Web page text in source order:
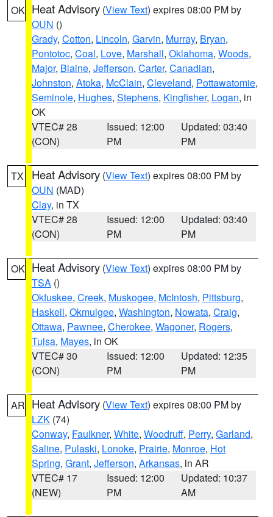
OK Heat Advisory (View Text) expires 08:00 PM by
OUN ()
Grady, Cotton, Lincoln, Garvin, Murray, Bryan,
Pontotoc, Coal, Love, Marshall, Oklahoma, Woods,
Major, Blaine, Jefferson, Carter, Canadian,
Johnston, Atoka, McClain, Cleveland, Pottawatomie,
Seminole, Hughes, Stephens, Kingfisher, Logan, in
OK
VTEC# 28
(CON)
Issued: 12:00
PM
Updated: 03:40
PM
TX Heat Advisory (View Text) expires 08:00 PM by
OUN (MAD)
Clay, in TX
VTEC# 28
(CON)
Issued: 12:00
PM
Updated: 03:40
PM
OK Heat Advisory (View Text) expires 08:00 PM by
TSA ()
Okfuskee, Creek, Muskogee, McIntosh, Pittsburg,
Haskell, Okmulgee, Washington, Nowata, Craig,
Ottawa, Pawnee, Cherokee, Wagoner, Rogers,
Tulsa, Mayes, in OK
VTEC# 30
(CON)
Issued: 12:00
PM
Updated: 12:35
PM
AR Heat Advisory (View Text) expires 08:00 PM by
LZK (74)
Conway, Faulkner, White, Woodruff, Perry, Garland,
Saline, Pulaski, Lonoke, Prairie, Monroe, Hot
Spring, Grant, Jefferson, Arkansas, in AR
VTEC# 17
(NEW)
Issued: 12:00
PM
Updated: 10:37
AM